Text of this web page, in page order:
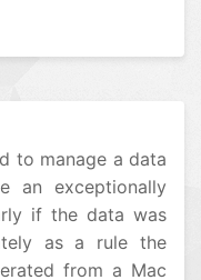
to manage a data
an exceptionally
if the data was
as a rule the
from a Mac